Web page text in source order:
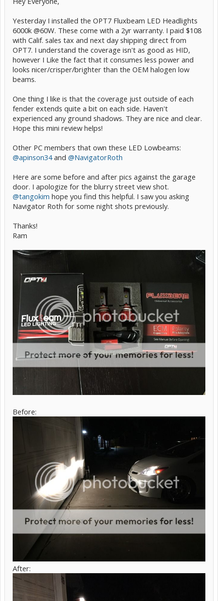
Yesterday I installed the OPT7 Fluxbeam LED Headlights
6000k @60W. These come with a 2yr warranty. I paid $108
with Calif. sales tax and next day shipping direct from
OPT7. I understand the coverage isn't as good as HID,
however I Like the fact that it consumes less power and
looks nicer/crisper/brighter than the OEM halogen low
beams.
One thing I like is that the coverage just outside of each
fender extends quite a bit on each side. Haven't
experienced any ground shadows. They are nice and clear.
Hope this mini review helps!
Other PC members that own these LED Lowbeams:
@apinson34and @NavigatorRoth
Here are some before and after pics against the garage
door. I apologize for the blurry street view shot.
@tangokim hope you find this helpful. I saw you asking
Navigator Roth for some night shots previously.
Thanks!
Ram
Before:
After: